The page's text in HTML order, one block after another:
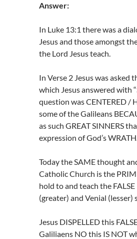
Answer:
In Luke 13:1 there was a
Jesus and those amongst
the Lord Jesus teach.
In Verse 2 Jesus was
which Jesus answered with
question was CENTERED /
some of the Galileans
as such GREAT SINNERS
expression of God’s
Today the SAME thought
Catholic Church is the
hold to and teach the
(greater) and Venial (lesser)
Jesus DISPELLED this
Galiliaens NO this IS NOT